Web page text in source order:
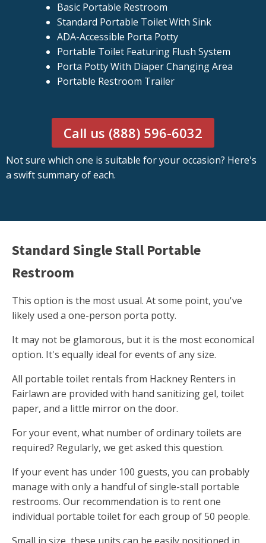
Basic Portable Restroom
Standard Portable Toilet With Sink
ADA-Accessible Porta Potty
Portable Toilet Featuring Flush System
Porta Potty With Diaper Changing Area
Portable Restroom Trailer
Call us (888) 596-6032
Not sure which one is suitable for your occasion? Here's
a swift summary of each.
Standard Single Stall Portable
Restroom
This option is the most usual. At some point, you've
likely used a one-person porta potty.
It may not be glamorous, but it is the most economical
option. It's equally ideal for events of any size.
All portable toilet rentals from Hackney Renters in
Fairlawn are provided with hand sanitizing gel, toilet
paper, and a little mirror on the door.
For your event, what number of ordinary toilets are
required? Regularly, we get asked this question.
If your event has under 100 guests, you can probably
manage with only a handful of single-stall portable
restrooms. Our recommendation is to rent one
individual portable toilet for each group of 50 people.